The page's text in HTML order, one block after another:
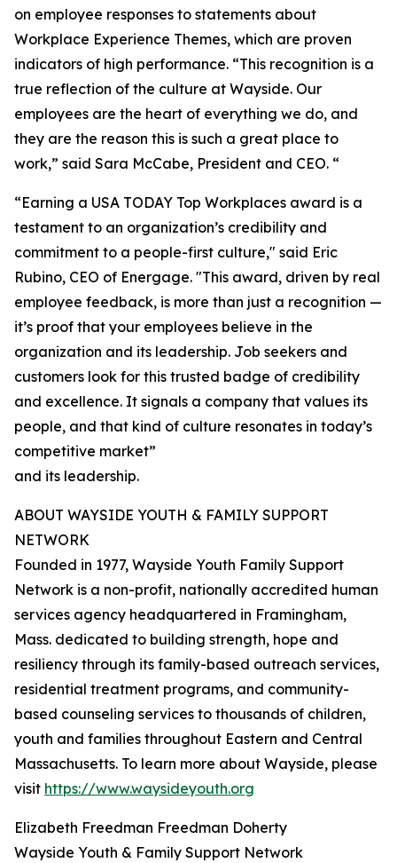
on employee responses to statements about
Workplace Experience Themes, which are proven
indicators of high performance. “This recognition is a
true reflection of the culture at Wayside. Our
employees are the heart of everything we do, and
they are the reason this is such a great place to
work,” said Sara McCabe, President and CEO. “
“Earning a USA TODAY Top Workplaces award is a
testament to an organization’s credibility and
commitment to a people-first culture," said Eric
Rubino, CEO of Energage. "This award, driven by real
employee feedback, is more than just a recognition —
it’s proof that your employees believe in the
organization and its leadership. Job seekers and
customers look for this trusted badge of credibility
and excellence. It signals a company that values its
people, and that kind of culture resonates in today’s
competitive market”
and its leadership.
ABOUT WAYSIDE YOUTH & FAMILY SUPPORT
NETWORK
Founded in 1977, Wayside Youth Family Support
Network is a non-profit, nationally accredited human
services agency headquartered in Framingham,
Mass. dedicated to building strength, hope and
resiliency through its family-based outreach services,
residential treatment programs, and community-
based counseling services to thousands of children,
youth and families throughout Eastern and Central
Massachusetts. To learn more about Wayside, please
visit https://www.waysideyouth.org
Elizabeth Freedman Freedman Doherty
Wayside Youth & Family Support Network